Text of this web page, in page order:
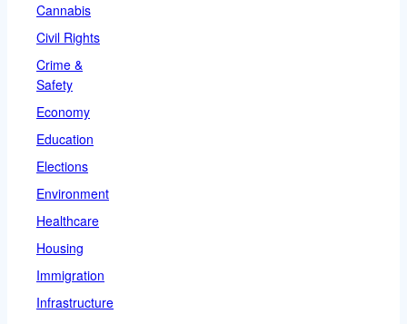
Cannabis
Civil Rights
Crime &
Safety
Economy
Education
Elections
Environment
Healthcare
Housing
Immigration
Infrastructure